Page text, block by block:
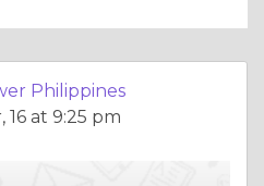
Philippines
at 9:25 pm